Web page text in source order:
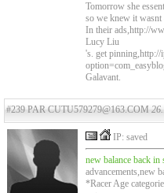
Tomorrow she
so we knew it wasnt
In their ads,http://
Lucy Liu
's. get pinning,http://
Galavant.
#239 PAR CUTU579279@163.COM
IP: saved
new balance back in
advancements,new
*Racer Age